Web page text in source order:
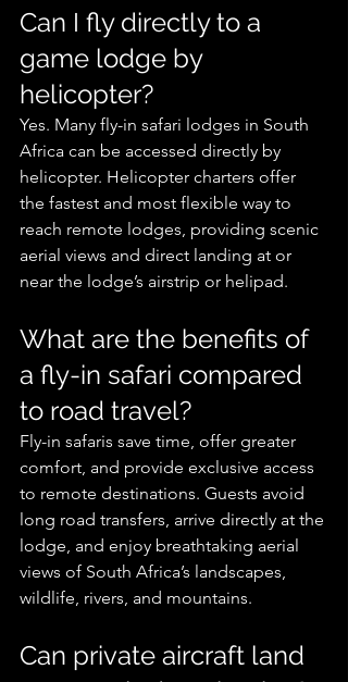
Can I fly directly to a
game lodge by
helicopter?
Yes. Many fly-in safari lodges in South
Africa can be accessed directly by
helicopter. Helicopter charters offer
the fastest and most flexible way to
reach remote lodges, providing scenic
aerial views and direct landing at or
near the lodge’s airstrip or helipad.
What are the benefits of
a fly-in safari compared
to road travel?
Fly-in safaris save time, offer greater
comfort, and provide exclusive access
to remote destinations. Guests avoid
long road transfers, arrive directly at the
lodge, and enjoy breathtaking aerial
views of South Africa’s landscapes,
wildlife, rivers, and mountains.
Can private aircraft land